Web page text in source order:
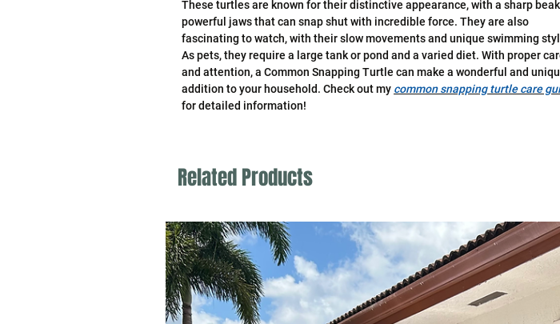
These turtles are known for their distinctive appearance, with a sharp
powerful jaws that can snap shut with incredible force. They are also
fascinating to watch, with their slow movements and unique swimming
As pets, they require a large tank or pond and a varied diet. With proper
and attention, a Common Snapping Turtle can make a wonderful and
addition to your household. Check out my common snapping turtle care
for detailed information!
Related Products